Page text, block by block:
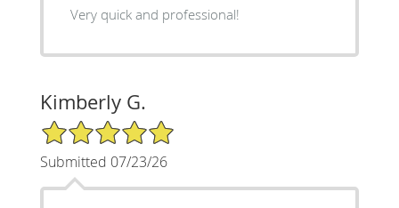
Very quick and professional!
Kimberly G.
5/5 Star Rating
Submitted 07/23/26